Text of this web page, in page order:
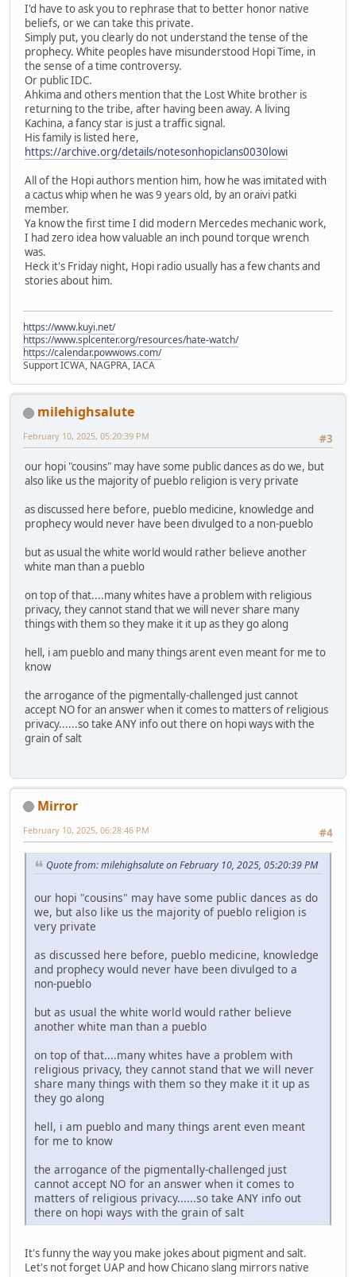
I'd have to ask you to rephrase that to better honor native
beliefs, or we can take this private.
Simply put, you clearly do not understand the tense of the
prophecy. White peoples have misunderstood Hopi Time, in
the sense of a time controversy.
Or public IDC.
Ahkima and others mention that the Lost White brother is
returning to the tribe, after having been away. A living
Kachina, a fancy star is just a traffic signal.
His family is listed here,
https://archive.org/details/notesonhopiclans0030lowi
All of the Hopi authors mention him, how he was imitated with
a cactus whip when he was 9 years old, by an oraivi patki
member.
Ya know the first time I did modern Mercedes mechanic work,
I had zero idea how valuable an inch pound torque wrench
was.
Heck it's Friday night, Hopi radio usually has a few chants and
stories about him.
https://www.kuyi.net/
https://www.splcenter.org/resources/hate-watch/
https://calendar.powwows.com/
Support ICWA, NAGPRA, IACA
milehighsalute
#3
February 10, 2025, 05:20:39 PM
our hopi "cousins" may have some public dances as do we, but
also like us the majority of pueblo religion is very private
as discussed here before, pueblo medicine, knowledge and
prophecy would never have been divulged to a non-pueblo
but as usual the white world would rather believe another
white man than a pueblo
on top of that....many whites have a problem with religious
privacy, they cannot stand that we will never share many
things with them so they make it it up as they go along
hell, i am pueblo and many things arent even meant for me to
know
the arrogance of the pigmentally-challenged just cannot
accept NO for an answer when it comes to matters of religious
privacy......so take ANY info out there on hopi ways with the
grain of salt
Mirror
#4
February 10, 2025, 06:28:46 PM
Quote from: milehighsalute on February 10, 2025, 05:20:39 PM
our hopi "cousins" may have some public dances as do
we, but also like us the majority of pueblo religion is
very private
as discussed here before, pueblo medicine, knowledge
and prophecy would never have been divulged to a
non-pueblo
but as usual the white world would rather believe
another white man than a pueblo
on top of that....many whites have a problem with
religious privacy, they cannot stand that we will never
share many things with them so they make it it up as
they go along
hell, i am pueblo and many things arent even meant
for me to know
the arrogance of the pigmentally-challenged just
cannot accept NO for an answer when it comes to
matters of religious privacy......so take ANY info out
there on hopi ways with the grain of salt
It's funny the way you make jokes about pigment and salt.
Let's not forget UAP and how Chicano slang mirrors native